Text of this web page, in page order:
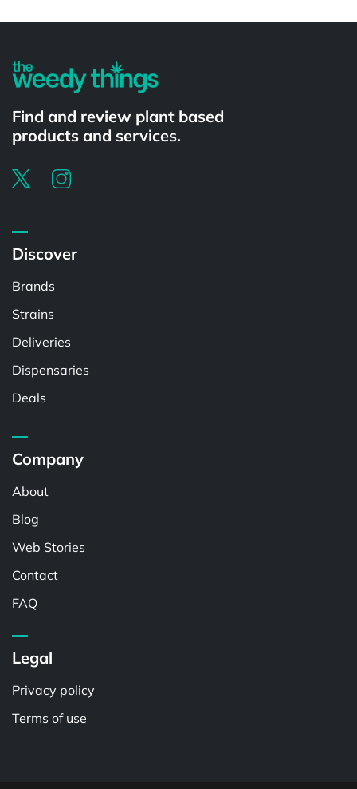
Find and review plant based
products and services.
Discover
Brands
Strains
Deliveries
Dispensaries
Deals
Company
About
Blog
Web Stories
Contact
FAQ
Legal
Privacy policy
Terms of use